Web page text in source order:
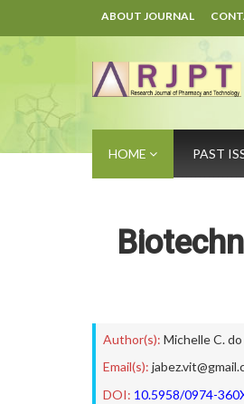
ABOUT JOURNAL
HOME PAST
Author(s): Michelle C.
Email(s):
DOI: 10.5958/0974-